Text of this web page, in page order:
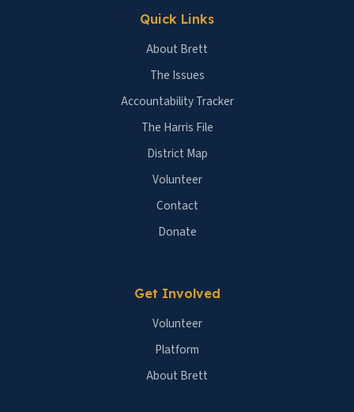
Quick Links
About Brett
The Issues
Accountability Tracker
The Harris File
District Map
Volunteer
Contact
Donate
Get Involved
Volunteer
Platform
About Brett